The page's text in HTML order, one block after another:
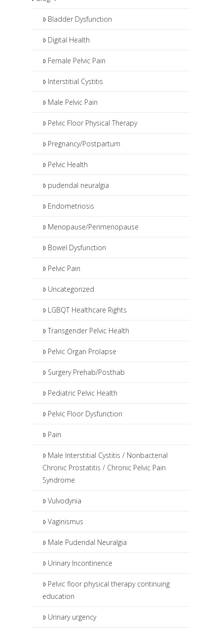
pharmaceuticals and procedures
such as pudendal nerve blocks or
Bladder Dysfunction
Digital Health
Female Pelvic Pain
Interstitial Cystitis
Male Pelvic Pain
Pelvic Floor Physical Therapy
Pregnancy/Postpartum
Pelvic Health
pudendal neuralgia
Endometriosis
Menopause/Perimenopause
Bowel Dysfunction
Pelvic Pain
Uncategorized
LGBQT Healthcare Rights
Transgender Pelvic Health
Pelvic Organ Prolapse
Surgery Prehab/Posthab
Pediatric Pelvic Health
Pelvic Floor Dysfunction
Pain
Male Interstitial Cystitis / Nonbacterial
Chronic Prostatitis / Chronic Pelvic Pain
Syndrome
Vulvodynia
Vaginismus
Male Pudendal Neuralgia
Urinary Incontinence
Pelvic floor physical therapy continuing
education
Urinary urgency